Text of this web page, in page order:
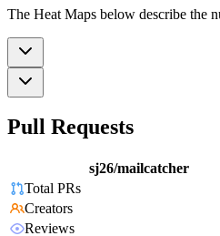
The Heat Maps below describe the
Pull Requests
sj26/mailcatcher
Total PRs
Creators
Reviews